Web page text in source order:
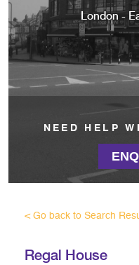
London -
NEED HELP
< Go back to Search
Regal House